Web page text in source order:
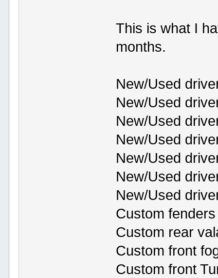
This is what I
months.
New/Used
New/Used
New/Used
New/Used
New/Used
New/Used
New/Used
Custom
Custom rear
Custom front
Custom front